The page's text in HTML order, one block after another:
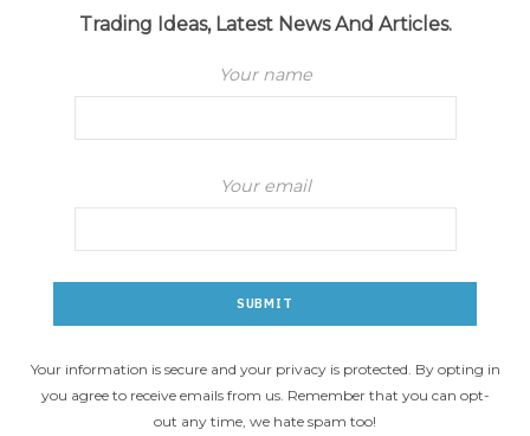
Trading Ideas, Latest News And Articles.
Your name
Your email
Your information is secure and your privacy is protected. By opting in
you agree to receive emails from us. Remember that you can opt-
out any time, we hate spam too!